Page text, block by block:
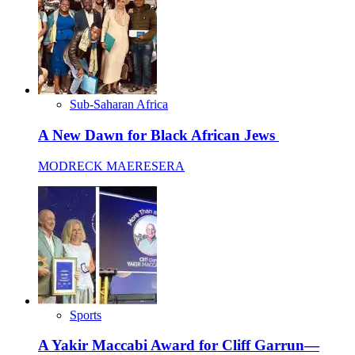
Sub-Saharan Africa
A New Dawn for Black African Jews
MODRECK MAERESERA
Sports
A Yakir Maccabi Award for Cliff Garrun—